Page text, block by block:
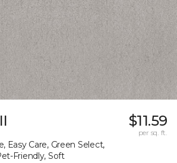
Easy Care, Green Select,
Friendly, Soft
$11.59
per sq. ft.